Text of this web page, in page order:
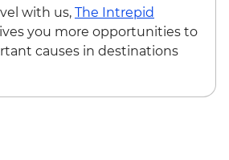
with us, The Intrepid
you more opportunities to
causes in destinations